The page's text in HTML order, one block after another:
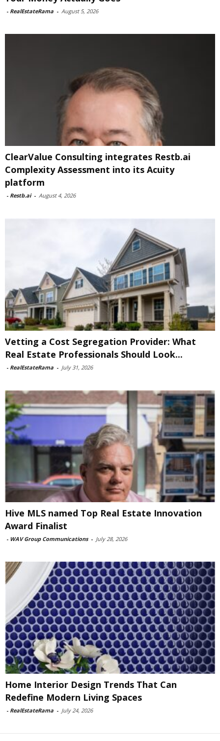
- RealEstateRama - August 5, 2026
ClearValue Consulting integrates Restb.ai
Complexity Assessment into its Acuity
platform
- Restb.ai - August 4, 2026
Vetting a Cost Segregation Provider: What
Real Estate Professionals Should Look...
- RealEstateRama - July 31, 2026
Hive MLS named Top Real Estate Innovation
Award Finalist
- WAV Group Communications - July 28, 2026
Home Interior Design Trends That Can
Redefine Modern Living Spaces
- RealEstateRama - July 24, 2026